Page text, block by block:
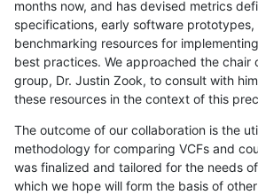
months now, and has devised metrics
specifications, early software prototypes,
benchmarking resources for
best practices. We approached the chair
group, Dr. Justin Zook, to consult with
these resources in the context of this
The outcome of our collaboration is the
methodology for comparing VCFs and
was finalized and tailored for the needs
which we hope will form the basis of